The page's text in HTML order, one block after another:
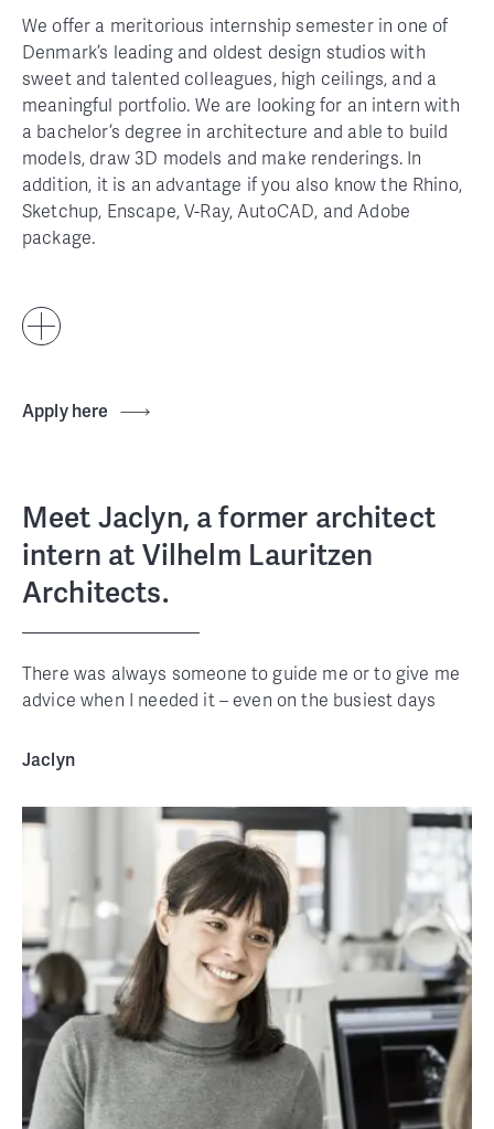
We offer a meritorious internship semester in one of
Denmark’s leading and oldest design studios with
sweet and talented colleagues, high ceilings, and a
meaningful portfolio. We are looking for an intern with
a bachelor’s degree in architecture and able to build
models, draw 3D models and make renderings. In
addition, it is an advantage if you also know the Rhino,
Sketchup, Enscape, V-Ray, AutoCAD, and Adobe
package.
Apply here
Meet Jaclyn, a former architect
intern at Vilhelm Lauritzen
Architects.
There was always someone to guide me or to give me
advice when I needed it – even on the busiest days
Jaclyn